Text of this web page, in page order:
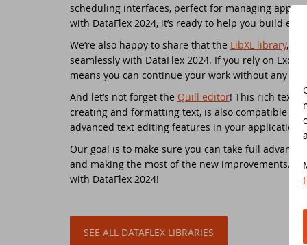
scheduling interfaces, perfect for managing
with DataFlex 2024, it’s ready to help you build
We’re also happy to share that the LibXL library,
seamlessly with DataFlex 2024. If you rely on
means you can continue your work without any
And let’s not forget the Quill editor! This rich text
creating and formatting text, is also compatible
advanced text editing features in your
Our goal is to make sure you can take full
and making the most of the new improvements.
with DataFlex 2024!
SEE ALL DATAFLEX LIBRARIES